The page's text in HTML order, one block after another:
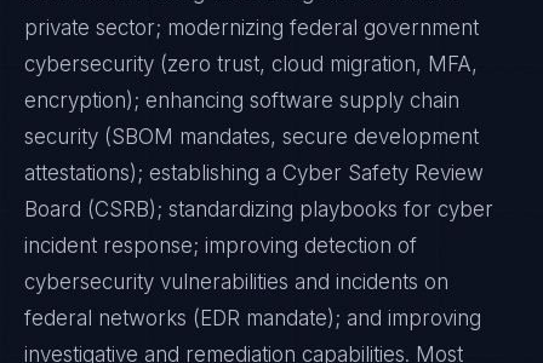
private sector; modernizing federal government
cybersecurity (zero trust, cloud migration, MFA,
encryption); enhancing software supply chain
security (SBOM mandates, secure development
attestations); establishing a Cyber Safety Review
Board (CSRB); standardizing playbooks for cyber
incident response; improving detection of
cybersecurity vulnerabilities and incidents on
federal networks (EDR mandate); and improving
investigative and remediation capabilities. Most